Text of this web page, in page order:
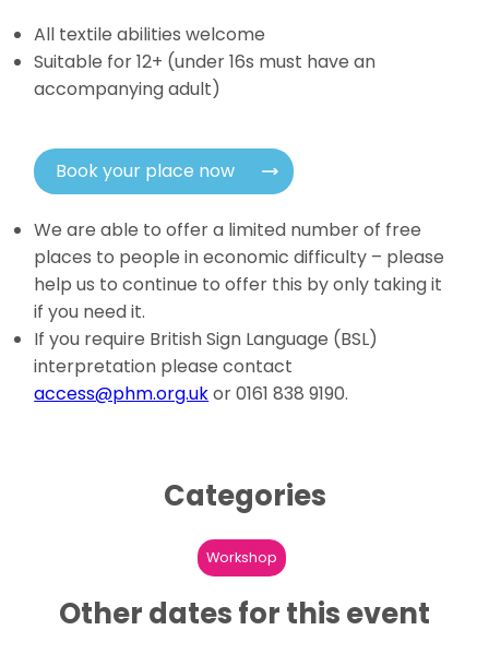
All textile abilities welcome
Suitable for 12+ (under 16s must have an
accompanying adult)
Book your place now
We are able to offer a limited number of free
places to people in economic difficulty – please
help us to continue to offer this by only taking it
if you need it.
If you require British Sign Language (BSL)
interpretation please contact
access@phm.org.ukor 0161 838 9190.
Categories
Workshop
Other dates for this event